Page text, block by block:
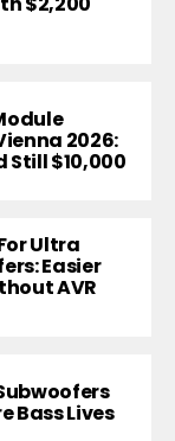
2026:
Still $10,000
Ultra
Easier
AVR
Bass Lives